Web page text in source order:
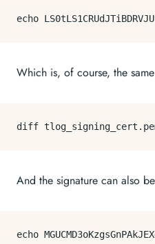
echo
Which is, of course, the
And the signature can also
echo